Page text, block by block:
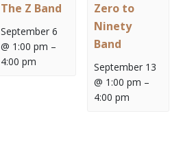
The Z Band
September 6
@ 1:00 pm –
4:00 pm
Zero to
Ninety
Band
September 13
@ 1:00 pm –
4:00 pm